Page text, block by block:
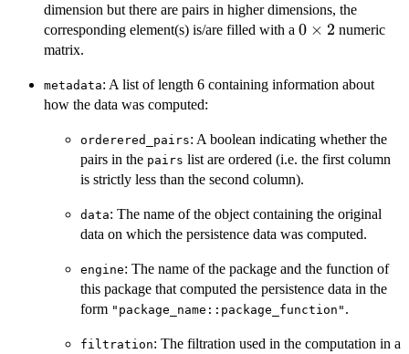
dimension but there are pairs in higher dimensions, the
corresponding element(s) is/are filled with a 0
0 × 2 numeric
matrix.
metadata: A list of length 6 containing information about
how the data was computed:
orderered_pairs: A boolean indicating whether the
pairs in the pairs list are ordered (i.e. the first column
is strictly less than the second column).
data: The name of the object containing the original
data on which the persistence data was computed.
engine: The name of the package and the function of
this package that computed the persistence data in the
form "package_name::package_function" .
filtration: The filtration used in the computation in a